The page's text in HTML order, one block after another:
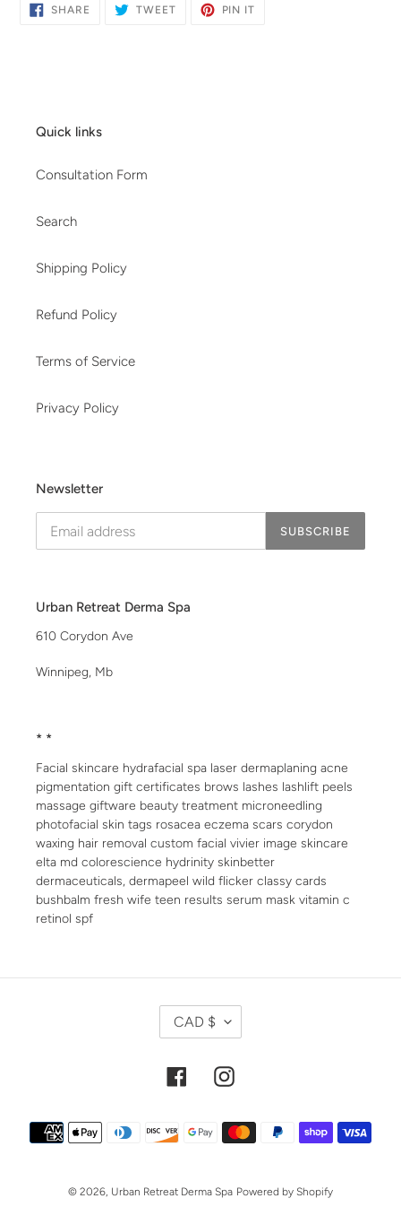
SHARE SHARE
TWEETTWEET
PIN IT
Quick links
Consultation Form
Search
Shipping Policy
Refund Policy
Terms of Service
Privacy Policy
Newsletter
SUBSCRIBE
Urban Retreat Derma Spa
610 Corydon Ave
Winnipeg, Mb
* *
Facial skincare hydrafacial spa laser dermaplaning acne
pigmentation gift certificates brows lashes lashlift peels
massage giftware beauty treatment microneedling
photofacial skin tags rosacea eczema scars corydon
waxing hair removal custom facial vivier image skincare
elta md colorescience hydrinity skinbetter
dermaceuticals, dermapeel wild flicker classy cards
bushbalm fresh wife teen results serum mask vitamin c
retinol spf
R
E
C
Y
CAD $
FacebookInstagram
Payment
methods
© 2026, Urban Retreat Derma Spa Powered by Shopify